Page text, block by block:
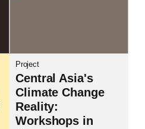
Project
Central Asia's
Climate Change
Reality:
Workshops in